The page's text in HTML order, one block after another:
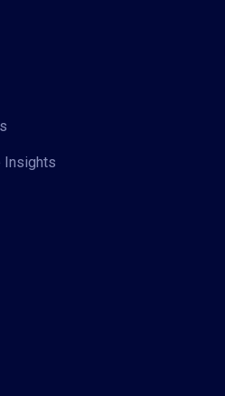
Insights